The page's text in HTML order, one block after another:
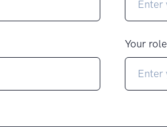
Your role